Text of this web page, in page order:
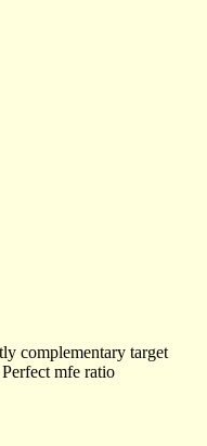
complementary target
mfe ratio